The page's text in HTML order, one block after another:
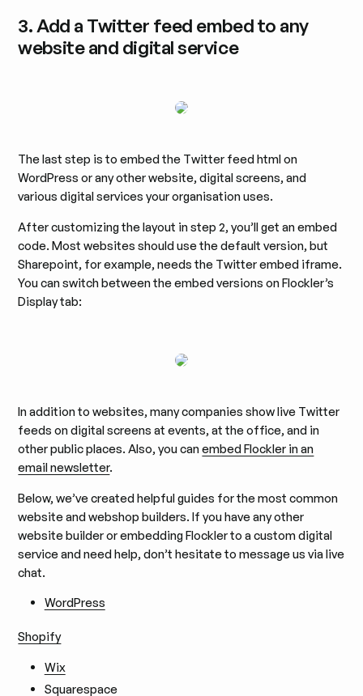
3. Add a Twitter feed embed to any
website and digital service
The last step is to embed the Twitter feed html on
WordPress or any other website, digital screens, and
various digital services your organisation uses.
After customizing the layout in step 2, you’ll get an embed
code. Most websites should use the default version, but
Sharepoint, for example, needs the Twitter embed iframe.
You can switch between the embed versions on Flockler’s
Display tab:
In addition to websites, many companies show live Twitter
feeds on digital screens at events, at the office, and in
other public places. Also, you canembed Flockler in an
email newsletter.
Below, we’ve created helpful guides for the most common
website and webshop builders. If you have any other
website builder or embedding Flockler to a custom digital
service and need help, don’t hesitate to message us via live
chat.
WordPress
Shopify
Wix
Squarespace